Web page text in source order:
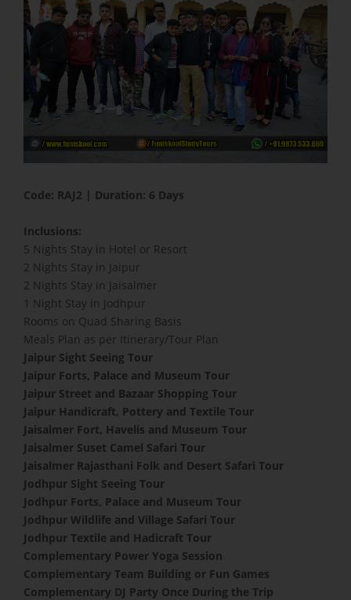
​Code: RAJ2 | Duration: 6 Days
Inclusions:
5 Nights Stay in Hotel or Resort
2 Nights Stay in Jaipur
2 Nights Stay in Jaisalmer
1 Night Stay in Jodhpur
Rooms on Quad Sharing Basis
Meals Plan as per Itinerary/Tour Plan
Jaipur Sight Seeing Tour
Jaipur Forts, Palace and Museum Tour
Jaipur Street and Bazaar Shopping Tour
Jaipur Handicraft, Pottery and Textile Tour
Jaisalmer Fort, Havelis and Museum Tour
Jaisalmer Suset Camel Safari Tour
Jaisalmer Rajasthani Folk and Desert Safari Tour
Jodhpur Sight Seeing Tour
Jodhpur Forts, Palace and Museum Tour
Jodhpur Wildlife and Village Safari Tour
Jodhpur Textile and Hadicraft Tour
Complementary Power Yoga Session
​Complementary Team Building or Fun Games
Complementary DJ Party Once During the Trip